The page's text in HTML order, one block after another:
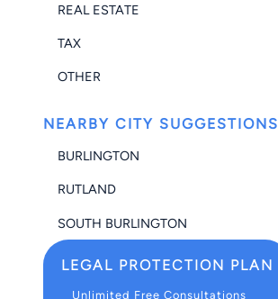
REAL ESTATE
TAX
OTHER
NEARBY CITY SUGGESTIONS
BURLINGTON
RUTLAND
SOUTH BURLINGTON
LEGAL PROTECTION PLAN
Unlimited Free Consultations